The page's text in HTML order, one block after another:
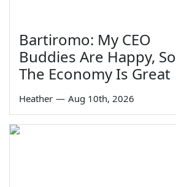
Bartiromo: My CEO
Buddies Are Happy, So
The Economy Is Great
Heather — Aug 10th, 2026